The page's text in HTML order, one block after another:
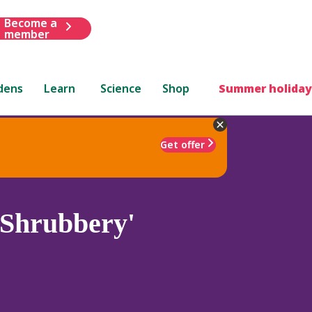
Become a
member
Learn Science Shop Summer
Get offer